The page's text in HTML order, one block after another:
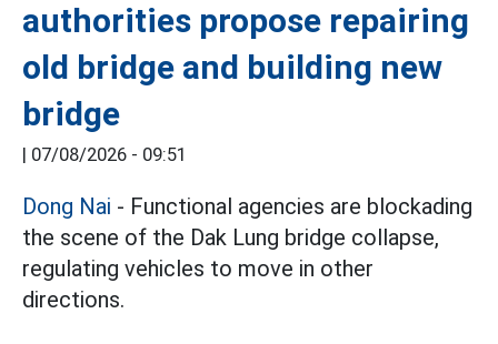
authorities propose repairing
old bridge and building new
bridge
07/08/2026 - 09:51
Dong Nai - Functional agencies are blockading
the scene of the Dak Lung bridge collapse,
regulating vehicles to move in other
directions.